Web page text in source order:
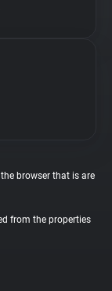
browser that is are
from the properties